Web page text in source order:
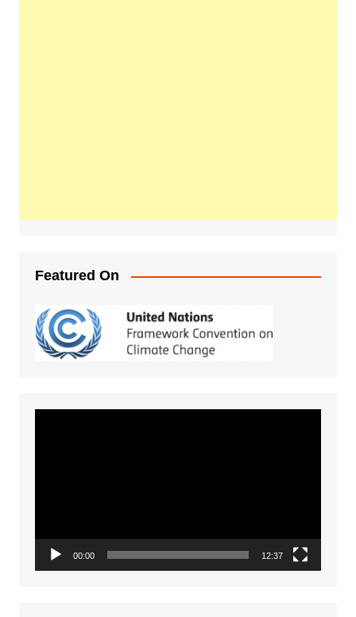
Featured On
00:00 12:37